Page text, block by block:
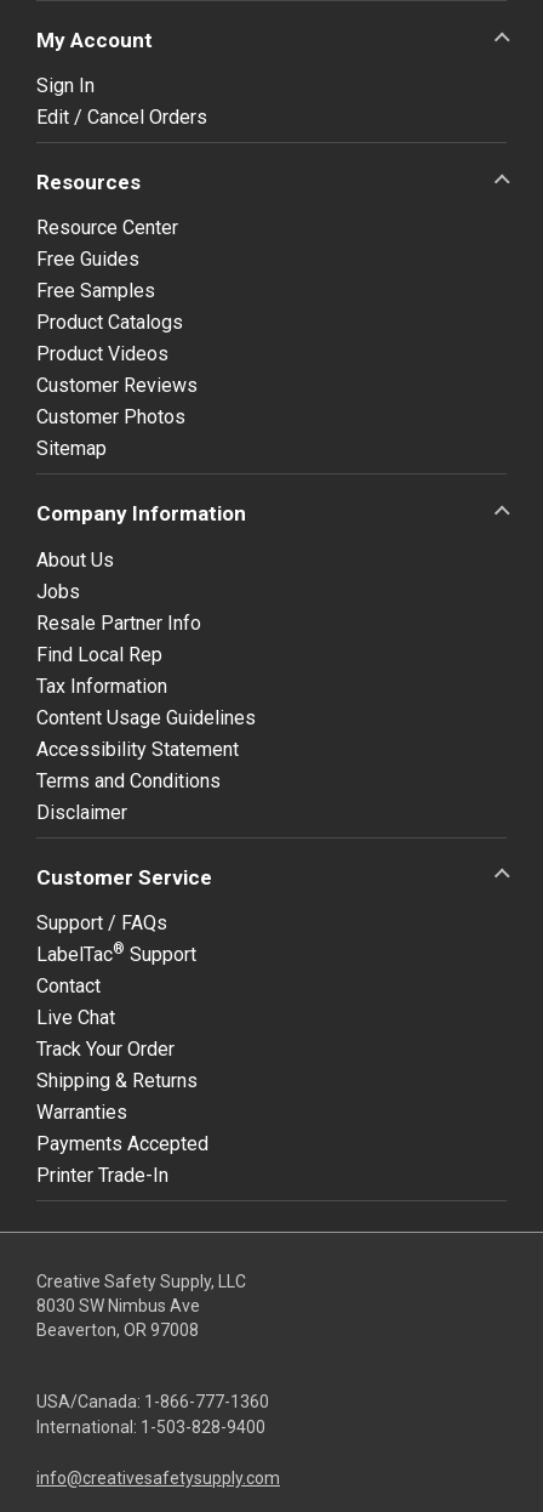
My Account
Sign In
Edit / Cancel Orders
Resources
Resource Center
Free Guides
Free Samples
Product Catalogs
Product Videos
Customer Reviews
Customer Photos
Sitemap
Company Information
About Us
Jobs
Resale Partner Info
Find Local Rep
Tax Information
Content Usage Guidelines
Accessibility Statement
Terms and Conditions
Disclaimer
Customer Service
Support / FAQs
LabelTac® Support
Contact
Live Chat
Track Your Order
Shipping & Returns
Warranties
Payments Accepted
Printer Trade-In
Creative Safety Supply, LLC
8030 SW Nimbus Ave
Beaverton, OR 97008
USA/Canada: 1-866-777-1360
International: 1-503-828-9400
info@creativesafetysupply.com